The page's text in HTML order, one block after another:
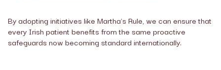
By adopting initiatives like Martha’s Rule, we can ensure that
every Irish patient benefits from the same proactive
safeguards now becoming standard internationally.